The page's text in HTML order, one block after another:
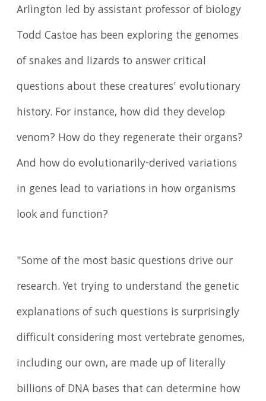
Arlington led by assistant professor of biology
Todd Castoe has been exploring the genomes
of snakes and lizards to answer critical
questions about these creatures' evolutionary
history. For instance, how did they develop
venom? How do they regenerate their organs?
And how do evolutionarily-derived variations
in genes lead to variations in how organisms
look and function?
"Some of the most basic questions drive our
research. Yet trying to understand the genetic
explanations of such questions is surprisingly
difficult considering most vertebrate genomes,
including our own, are made up of literally
billions of DNA bases that can determine how